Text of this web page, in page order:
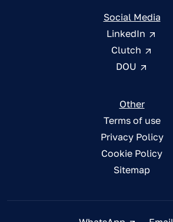
Social Media
LinkedIn
Clutch
DOU
Other
Terms of use
Privacy Policy
Cookie Policy
Sitemap